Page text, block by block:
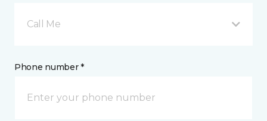
Call Me
Phone number *